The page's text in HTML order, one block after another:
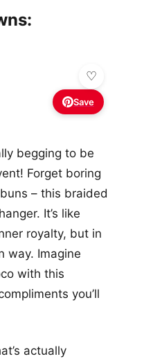
Save
begging to be
Forget boring
– this braided
It’s like
royalty, but in
way. Imagine
with this
you’ll
actually